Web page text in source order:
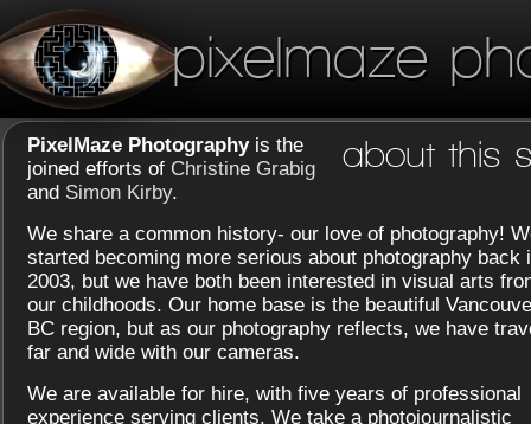
pixelmaze
about this
PixelMaze Photographyis the
joined efforts of Christine Grabig
and Simon Kirby.
We share a common history- our love of photography!
started becoming more serious about photography back
2003, but we have both been interested in visual arts
our childhoods. Our home base is the beautiful
BC region, but as our photography reflects, we have
far and wide with our cameras.
We are available for hire, with five years of professional
experience serving clients. We take a photojournalistic